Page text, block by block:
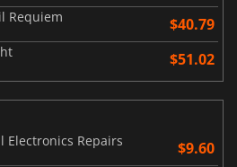
Requiem $40.79
$51.02
Electronics Repairs
$9.60